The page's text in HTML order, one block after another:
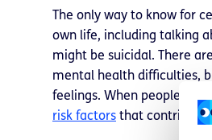
The only way to know for
own life, including talking
might be suicidal. There
mental health difficulties,
feelings. When people
risk factors that contribute